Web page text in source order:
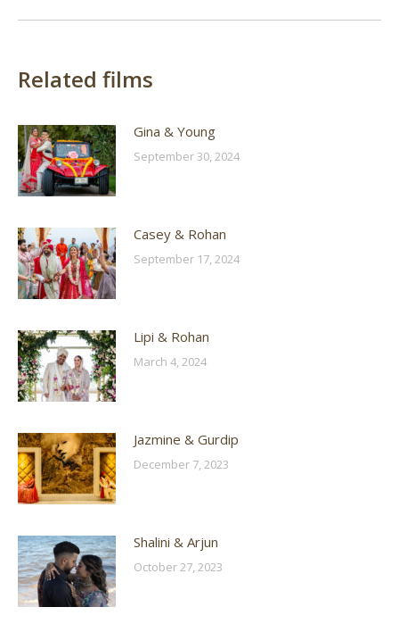
Related films
Gina & Young
September 30, 2024
Casey & Rohan
September 17, 2024
Lipi & Rohan
March 4, 2024
Jazmine & Gurdip
December 7, 2023
Shalini & Arjun
October 27, 2023